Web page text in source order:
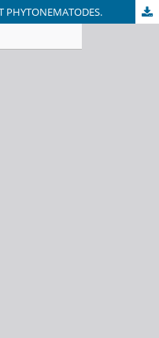
PHYTONEMATODES.